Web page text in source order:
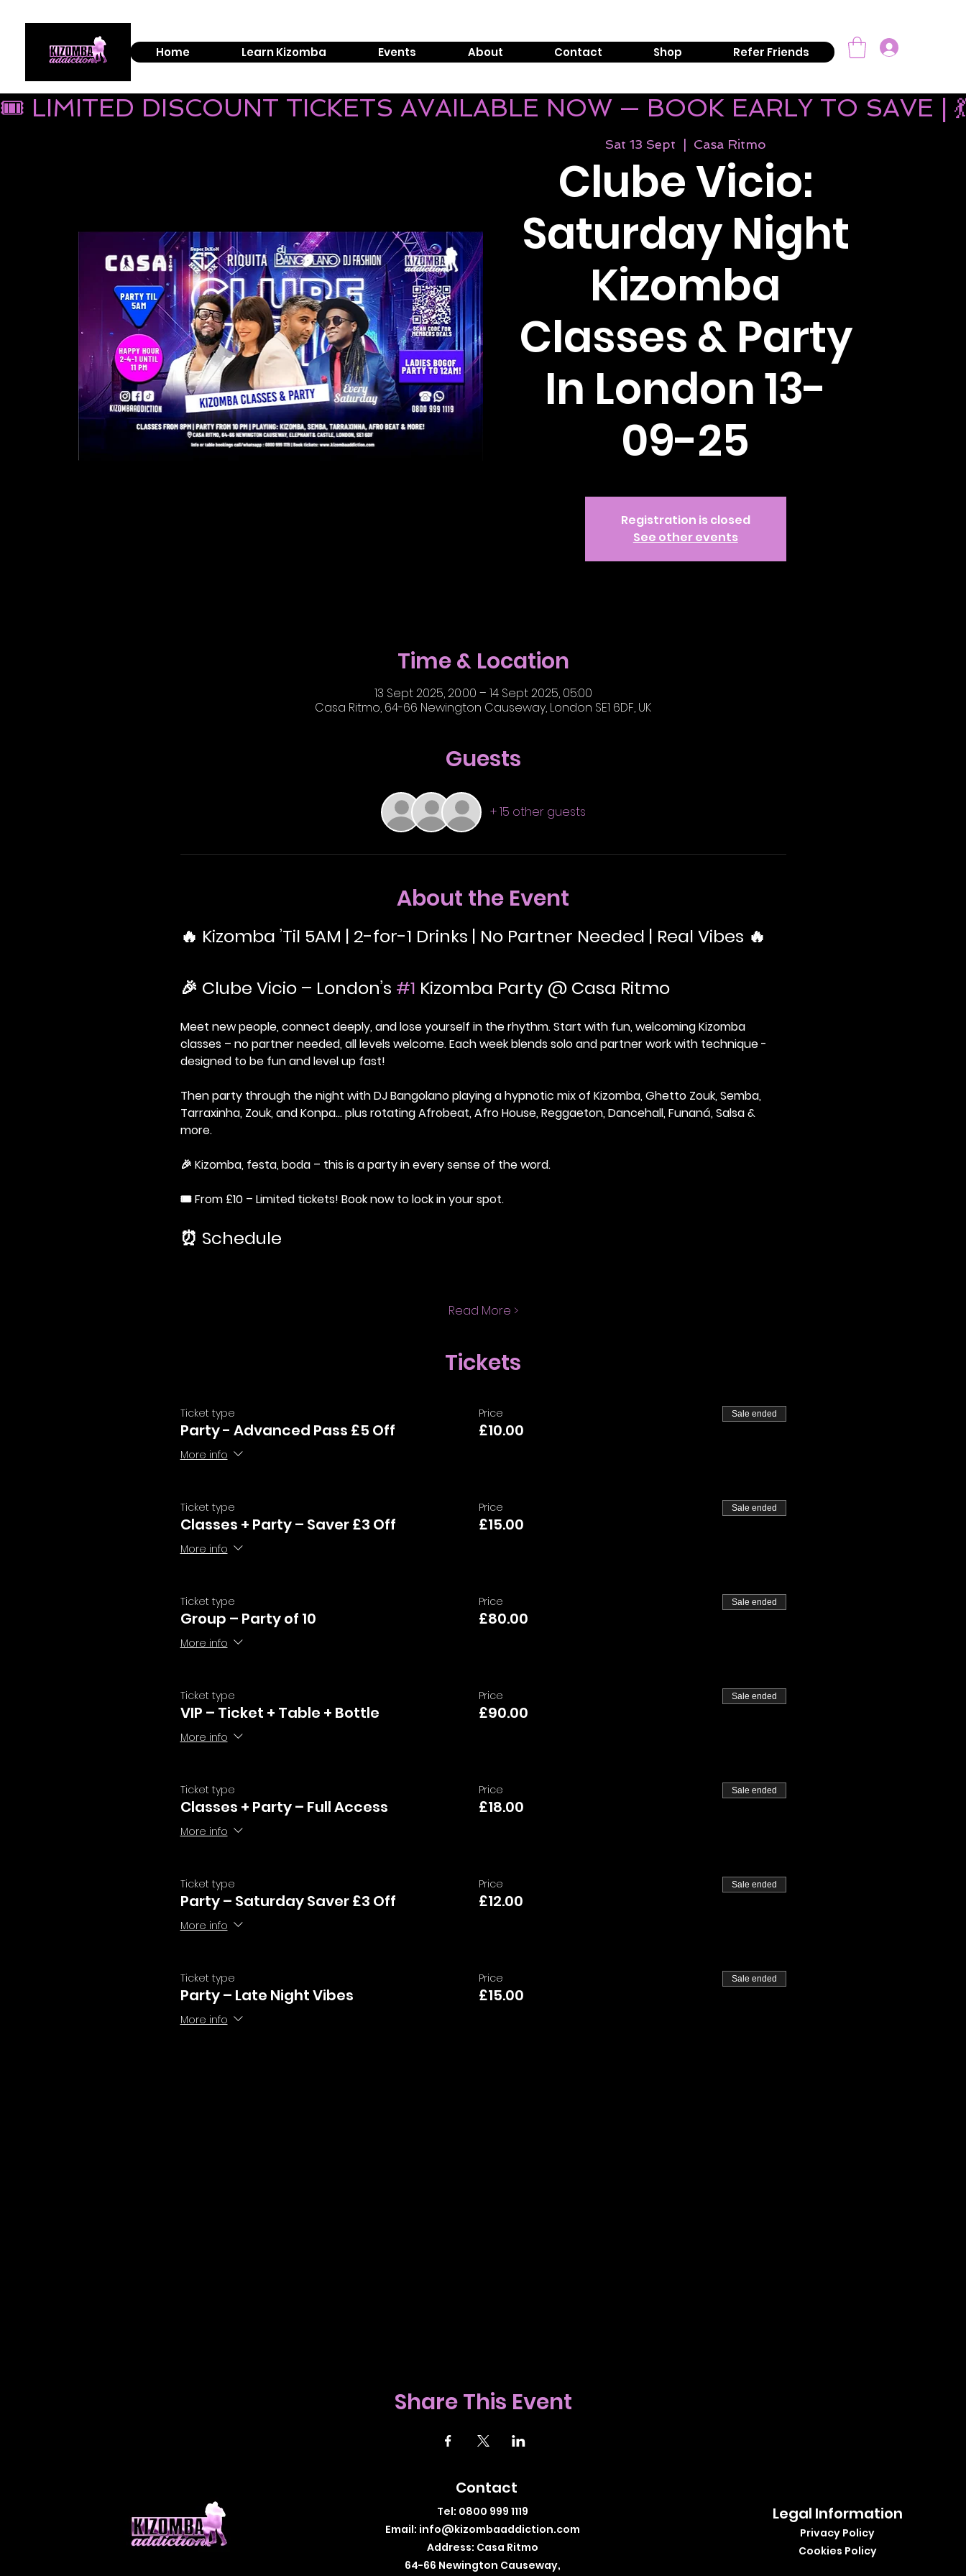
Home Learn Kizomba Events About Contact Shop Refer Friends
Sat 13 Sept
  |
Casa Ritmo
Clube Vicio:
Saturday Night
Kizomba
Classes & Party
In London 13-
09-25
Registration is closed
See other events
Time & Location
13 Sept 2025, 20:00 – 14 Sept 2025, 05:00
Casa Ritmo, 64-66 Newington Causeway, London SE1 6DF, UK
Guests
+ 15 other guests
About the Event
🔥 Kizomba ’Til 5AM | 2-for-1 Drinks | No Partner Needed | Real Vibes 🔥
🎉 Clube Vicio – London’s #1 Kizomba Party @ Casa Ritmo
Meet new people, connect deeply, and lose yourself in the rhythm. Start with fun, welcoming Kizomba
classes – no partner needed, all levels welcome. Each week blends solo and partner work with technique -
designed to be fun and level up fast!
Then party through the night with DJ Bangolano playing a hypnotic mix of Kizomba, Ghetto Zouk, Semba,
Tarraxinha, Zouk, and Konpa… plus rotating Afrobeat, Afro House, Reggaeton, Dancehall, Funaná, Salsa &
more.
🎉 Kizomba, festa, boda – this is a party in every sense of the word.
🎟️ From £10 – Limited tickets! Book now to lock in your spot.
⏰ Schedule
Read More >
Tickets
Ticket type
Party - Advanced Pass £5 Off
More info
Price
£10.00
Sale ended
Ticket type
Classes + Party – Saver £3 Off
More info
Price
£15.00
Sale ended
Ticket type
Group – Party of 10
More info
Price
£80.00
Sale ended
Ticket type
VIP – Ticket + Table + Bottle
More info
Price
£90.00
Sale ended
Ticket type
Classes + Party – Full Access
More info
Price
£18.00
Sale ended
Ticket type
Party – Saturday Saver £3 Off
More info
Price
£12.00
Sale ended
Ticket type
Party – Late Night Vibes
More info
Price
£15.00
Sale ended
Share This Event
🎟 LIMITED DISCOUNT TICKETS AVAILABLE NOW — BOOK EARLY TO SAVE |
Contact
Tel: 0800 999 1119
Email: info@kizombaaddiction.com
Address: Casa Ritmo
64-66 Newington Causeway,
Legal Information
Privacy Policy
Cookies Policy